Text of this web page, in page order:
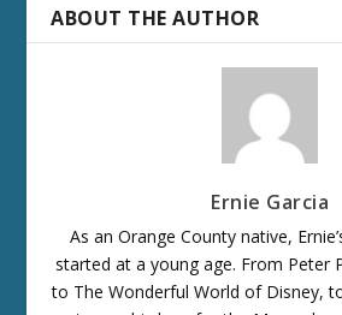
ABOUT THE AUTHOR
Ernie Garcia
As an Orange County native,
started at a young age. From Peter
to The Wonderful World of Disney,